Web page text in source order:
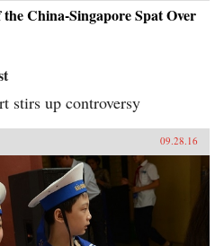
China-Singapore Spat Over
stirs up controversy
09.28.16